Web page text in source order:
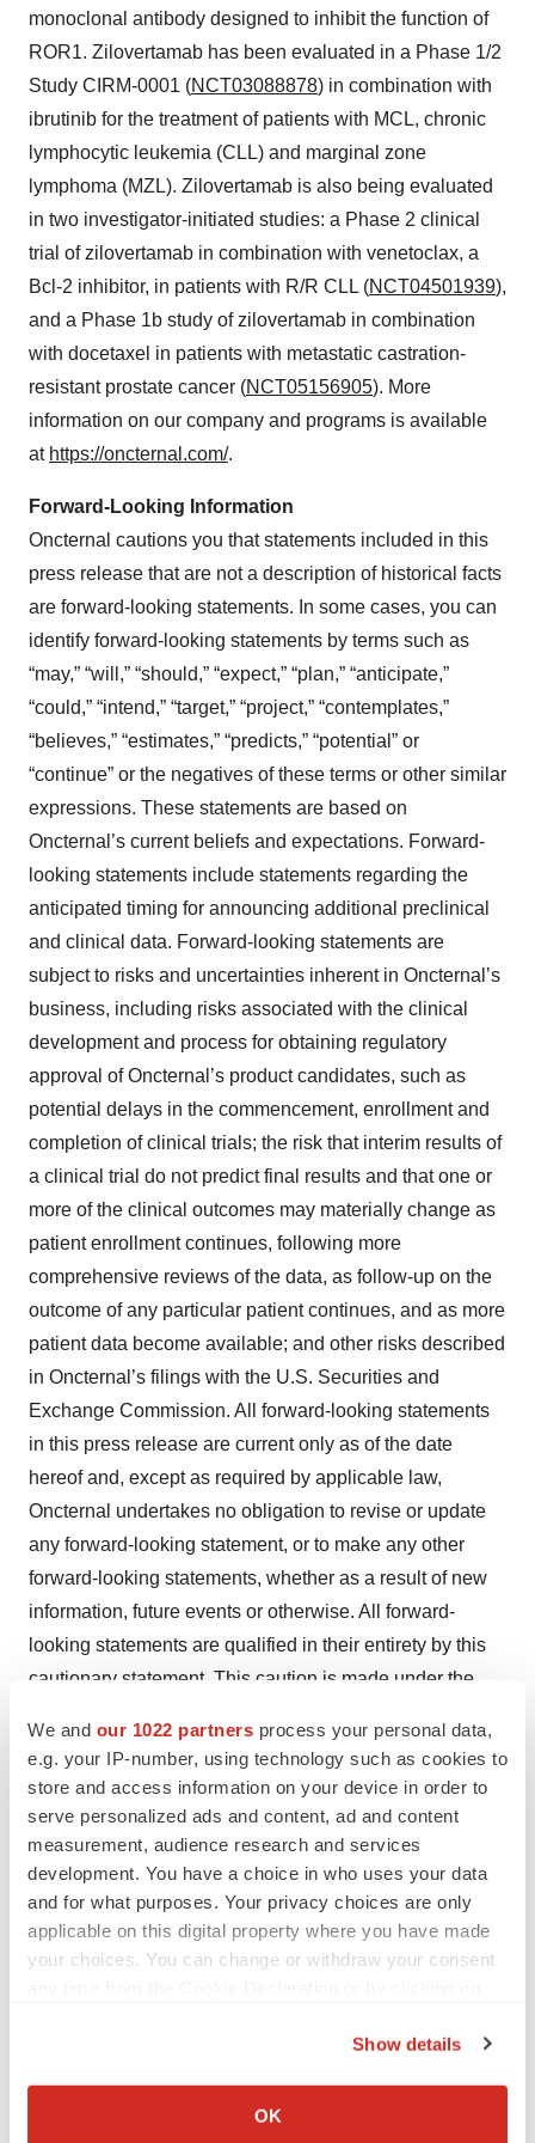
We and our 1022 partners process your personal data,
e.g. your IP-number, using technology such as cookies to
store and access information on your device in order to
serve personalized ads and content, ad and content
measurement, audience research and services
development. You have a choice in who uses your data
and for what purposes. Your privacy choices are only
applicable on this digital property where you have made
your choices. You can change or withdraw your consent
Collect information about your geographical location
Show details
OK
monoclonal antibody designed to inhibit the function of
ROR1. Zilovertamab has been evaluated in a Phase 1/2
Study CIRM-0001 (NCT03088878) in combination with
ibrutinib for the treatment of patients with MCL, chronic
lymphocytic leukemia (CLL) and marginal zone
lymphoma (MZL). Zilovertamab is also being evaluated
in two investigator-initiated studies: a Phase 2 clinical
trial of zilovertamab in combination with venetoclax, a
Bcl-2 inhibitor, in patients with R/R CLL (NCT04501939),
and a Phase 1b study of zilovertamab in combination
with docetaxel in patients with metastatic castration-
resistant prostate cancer (NCT05156905). More
information on our company and programs is available
at https://oncternal.com/.
Forward-Looking Information
Oncternal cautions you that statements included in this
press release that are not a description of historical facts
are forward-looking statements. In some cases, you can
identify forward-looking statements by terms such as
“may,” “will,” “should,” “expect,” “plan,” “anticipate,”
“could,” “intend,” “target,” “project,” “contemplates,”
“believes,” “estimates,” “predicts,” “potential” or
“continue” or the negatives of these terms or other similar
expressions. These statements are based on
Oncternal’s current beliefs and expectations. Forward-
looking statements include statements regarding the
anticipated timing for announcing additional preclinical
and clinical data. Forward-looking statements are
subject to risks and uncertainties inherent in Oncternal’s
business, including risks associated with the clinical
development and process for obtaining regulatory
approval of Oncternal’s product candidates, such as
potential delays in the commencement, enrollment and
completion of clinical trials; the risk that interim results of
a clinical trial do not predict final results and that one or
more of the clinical outcomes may materially change as
patient enrollment continues, following more
comprehensive reviews of the data, as follow-up on the
outcome of any particular patient continues, and as more
patient data become available; and other risks described
in Oncternal’s filings with the U.S. Securities and
Exchange Commission. All forward-looking statements
in this press release are current only as of the date
hereof and, except as required by applicable law,
Oncternal undertakes no obligation to revise or update
any forward-looking statement, or to make any other
forward-looking statements, whether as a result of new
information, future events or otherwise. All forward-
looking statements are qualified in their entirety by this
cautionary statement. This caution is made under the
Reform Act of 1995.
Contact Information:
Investors
Richard Vincent
858-434-1113
rvincent@oncternal.com